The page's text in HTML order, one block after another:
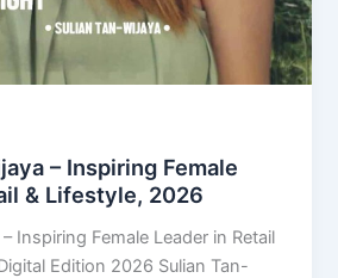
– Inspiring Female
& Lifestyle, 2026
Inspiring Female Leader in Retail
Edition 2026 Sulian Tan-